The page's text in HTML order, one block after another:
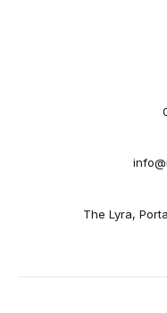
The Lyra,